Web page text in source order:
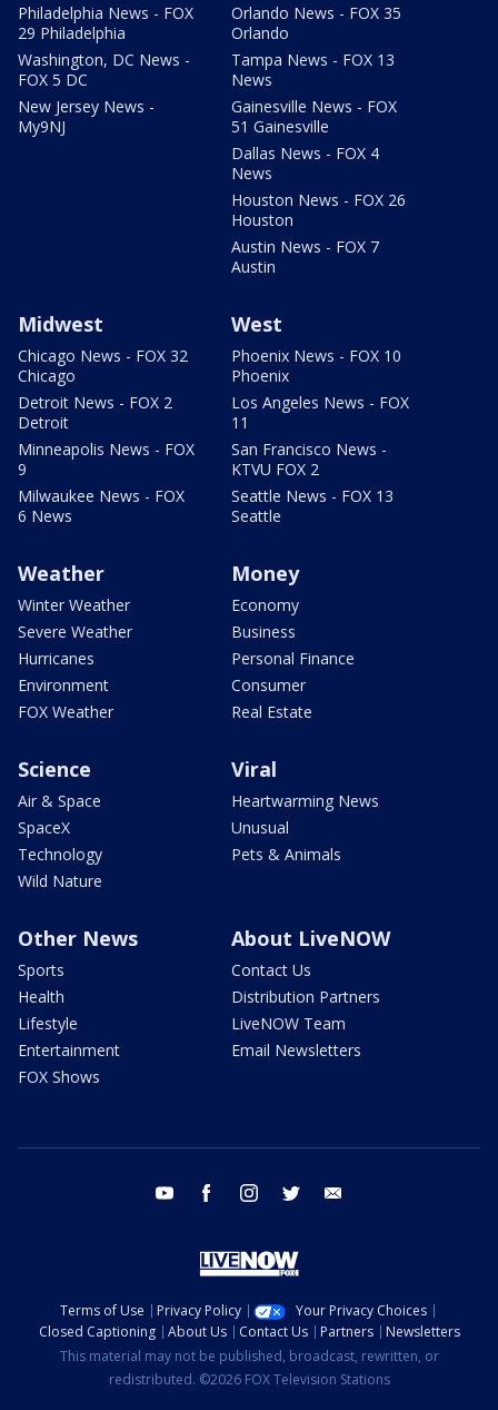
Philadelphia News - FOX
29 Philadelphia
Washington, DC News -
FOX 5 DC
New Jersey News -
My9NJ
Orlando News - FOX 35
Orlando
Tampa News - FOX 13
News
Gainesville News - FOX
51 Gainesville
Dallas News - FOX 4
News
Houston News - FOX 26
Houston
Austin News - FOX 7
Austin
Midwest
Chicago News - FOX 32
Chicago
Detroit News - FOX 2
Detroit
Minneapolis News - FOX
9
Milwaukee News - FOX
6 News
West
Phoenix News - FOX 10
Phoenix
Los Angeles News - FOX
11
San Francisco News -
KTVU FOX 2
Seattle News - FOX 13
Seattle
Weather
Winter Weather
Severe Weather
Hurricanes
Environment
FOX Weather
Money
Economy
Business
Personal Finance
Consumer
Real Estate
Science
Air & Space
SpaceX
Technology
Wild Nature
Viral
Heartwarming News
Unusual
Pets & Animals
Other News
Sports
Health
Lifestyle
Entertainment
FOX Shows
About LiveNOW
Contact Us
Distribution Partners
LiveNOW Team
Email Newsletters
youtube facebook instagram twitter
Terms of Use Privacy Policy
Your Privacy Choices
Closed Captioning
About Us Contact Us Partners
Newsletters
This material may not be published, broadcast, rewritten, or
redistributed. ©2026 FOX Television Stations